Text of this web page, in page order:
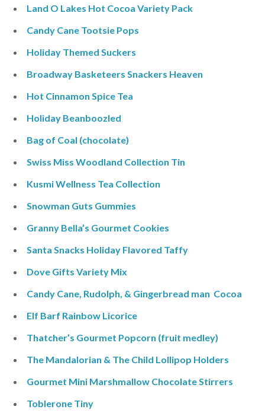
Land O Lakes Hot Cocoa Variety Pack
Candy Cane Tootsie Pops
Holiday Themed Suckers
Broadway Basketeers Snackers Heaven
Hot Cinnamon Spice Tea
Holiday Beanboozled
Bag of Coal (chocolate)
Swiss Miss Woodland Collection Tin
Kusmi Wellness Tea Collection
Snowman Guts Gummies
Granny Bella’s Gourmet Cookies
Santa Snacks Holiday Flavored Taffy
Dove Gifts Variety Mix
Candy Cane, Rudolph, & Gingerbread man Cocoa
Elf Barf Rainbow Licorice
Thatcher’s Gourmet Popcorn (fruit medley)
The Mandalorian & The Child Lollipop Holders
Gourmet Mini Marshmallow Chocolate Stirrers
Toblerone Tiny